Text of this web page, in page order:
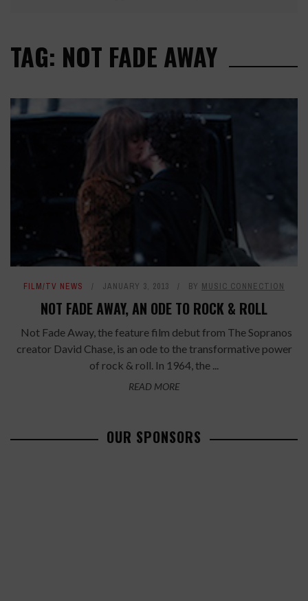
TAG: NOT FADE AWAY
FILM/TV NEWS JANUARY 3, 2013 BY MUSIC CONNECTION
NOT FADE AWAY, AN ODE TO ROCK & ROLL
Not Fade Away, the feature film debut from The Sopranos
creator David Chase, is an ode to the transformative power
of rock & roll. In 1964, the ...
READ MORE
OUR SPONSORS